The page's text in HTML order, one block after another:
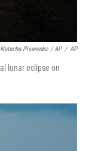
Natacha Pisarenko / AP / AP
lunar eclipse on